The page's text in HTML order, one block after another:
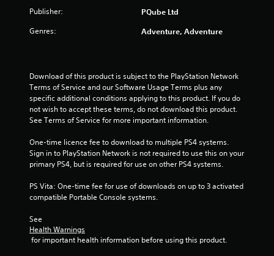
Publisher: PQube Ltd
Genres: Adventure, Adventure
Download of this product is subject to the PlayStation Network
Terms of Service and our Software Usage Terms plus any
specific additional conditions applying to this product. If you do
not wish to accept these terms, do not download this product.
See Terms of Service for more important information.
One-time licence fee to download to multiple PS4 systems.
Sign in to PlayStation Network is not required to use this on your
primary PS4, but is required for use on other PS4 systems.
PS Vita: One-time fee for use of downloads on up to 3 activated
compatible Portable Console systems.
See
Health Warnings
for important health information before using this product.